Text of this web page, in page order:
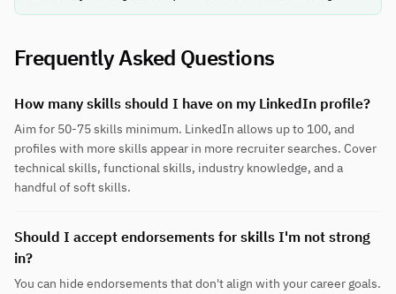
Frequently Asked Questions
How many skills should I have on my LinkedIn profile?
Aim for 50-75 skills minimum. LinkedIn allows up to 100, and
profiles with more skills appear in more recruiter searches. Cover
technical skills, functional skills, industry knowledge, and a
handful of soft skills.
Should I accept endorsements for skills I'm not strong
in?
You can hide endorsements that don't align with your career goals.